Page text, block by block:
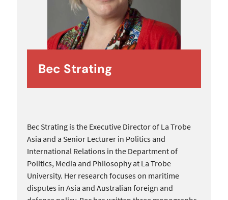
Bec Strating
Bec Strating is the Executive Director of La Trobe
Asia and a Senior Lecturer in Politics and
International Relations in the Department of
Politics, Media and Philosophy at La Trobe
University. Her research focuses on maritime
disputes in Asia and Australian foreign and